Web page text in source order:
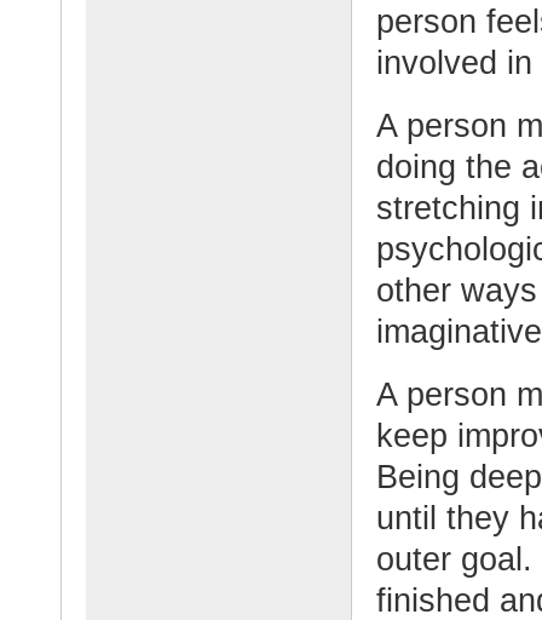
person
involved
A person
doing the
stretching
other
A person
keep
Being
until they
outer
finished